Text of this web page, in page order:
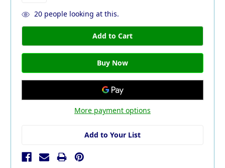
20people looking at this.
More payment options
Add to Your List